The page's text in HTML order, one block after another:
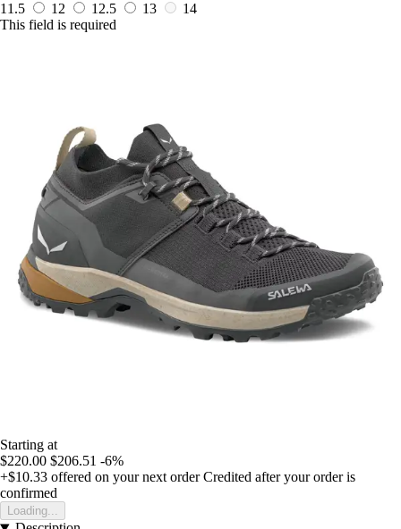
11.5
12 12.5 13
14
This field is required
Starting at
$220.00 $206.51 -6%
+$10.33 offered on your next order Credited after your order is
confirmed
Loading...